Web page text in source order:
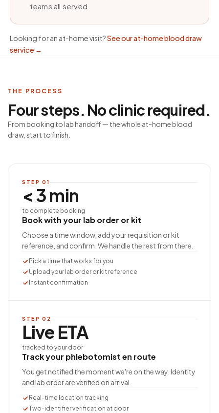
teams all served
Looking for an at-home visit?See our at-home blood draw
service →
THE PROCESS
Four steps. No clinic required.
From booking to lab handoff — the whole at-home blood
draw, start to finish.
STEP 01
< 3 min
to complete booking
Book with your lab order or kit
Choose a time window, add your requisition or kit
reference, and confirm. We handle the rest from there.
Pick a time that works for you
Upload your lab order or kit reference
Instant confirmation
STEP 02
Live ETA
tracked to your door
Track your phlebotomist en route
You get notified the moment we're on the way. Identity
and lab order are verified on arrival.
Real-time location tracking
Two-identifier verification at door